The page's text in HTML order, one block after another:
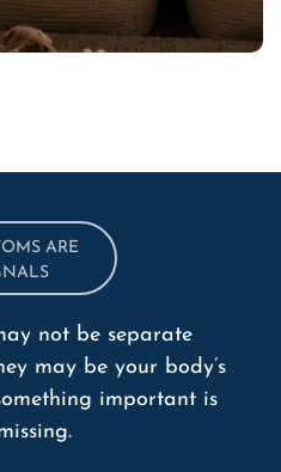
ARE
not be separate
may be your body’s
important is